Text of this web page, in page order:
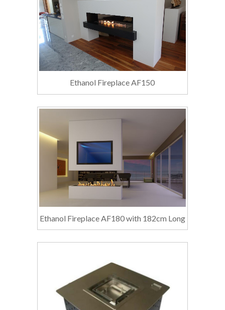
Ethanol Fireplace AF150
Ethanol Fireplace AF180 with 182cm Long